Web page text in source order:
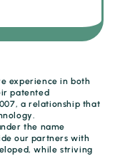
experience in both
patented
a relationship that
the name
our partners with
while striving